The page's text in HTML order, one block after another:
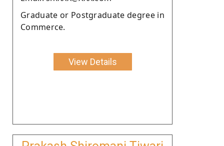
Graduate or Postgraduate degree in
Commerce.
View Details